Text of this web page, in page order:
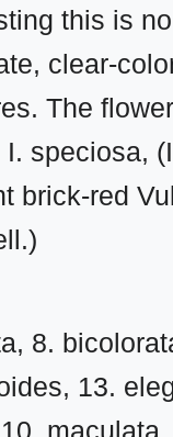
this is
clear-
The
I. speciosa,
brick-red
8.
13.